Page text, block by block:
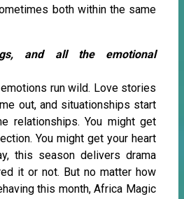
both within the same
and all the emotional
run wild. Love stories
out, and situationships start
relationships. You might get
You might get your heart
this season delivers drama
it or not. But no matter how
this month, Africa Magic